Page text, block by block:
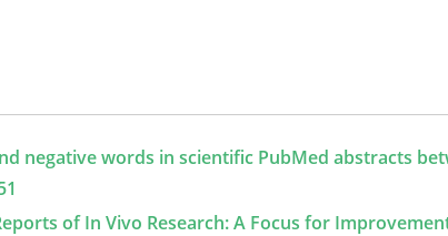
negative words in scientific PubMed abstracts
of In Vivo Research: A Focus for